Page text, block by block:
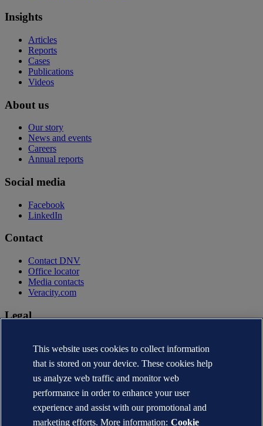
Insights
Articles
Reports
Cases
Publications
Videos
About us
Our story
News and events
Careers
Annual reports
Social media
Facebook
LinkedIn
Contact
Contact DNV
Office locator
Media contacts
Veracity.com
Legal
Terms of use
Copyright © DNV AS 2026
Cookie information
This website uses cookies to collect information
that is stored on your device. These cookies help
us analyze web traffic and monitor web
performance in order to enhance your user
experience and assist with our promotional and
marketing efforts. More information: Cookie